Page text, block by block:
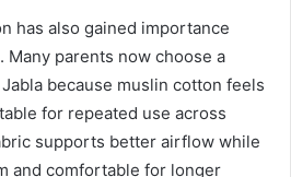
has also gained importance
Many parents now choose a
because muslin cotton feels
for repeated use across
supports better airflow while
and comfortable for longer